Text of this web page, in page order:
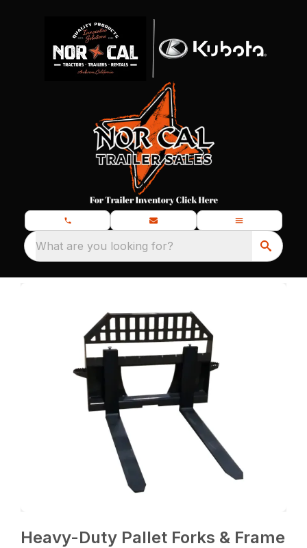
What are you looking for?
Heavy-Duty Pallet Forks & Frame